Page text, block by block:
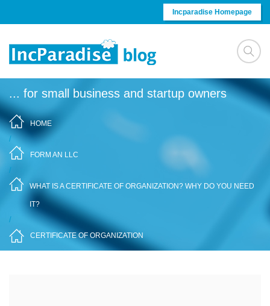
Incparadise Homepage
... for small business and startup owners
HOME
/
FORM AN LLC
/
WHAT IS A CERTIFICATE OF ORGANIZATION? WHY DO YOU NEED
IT?
/
CERTIFICATE OF ORGANIZATION